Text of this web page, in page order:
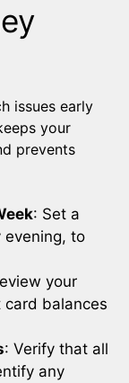
issues early
your
prevents
: Set a
evening, to
your
balances
: Verify that all
any